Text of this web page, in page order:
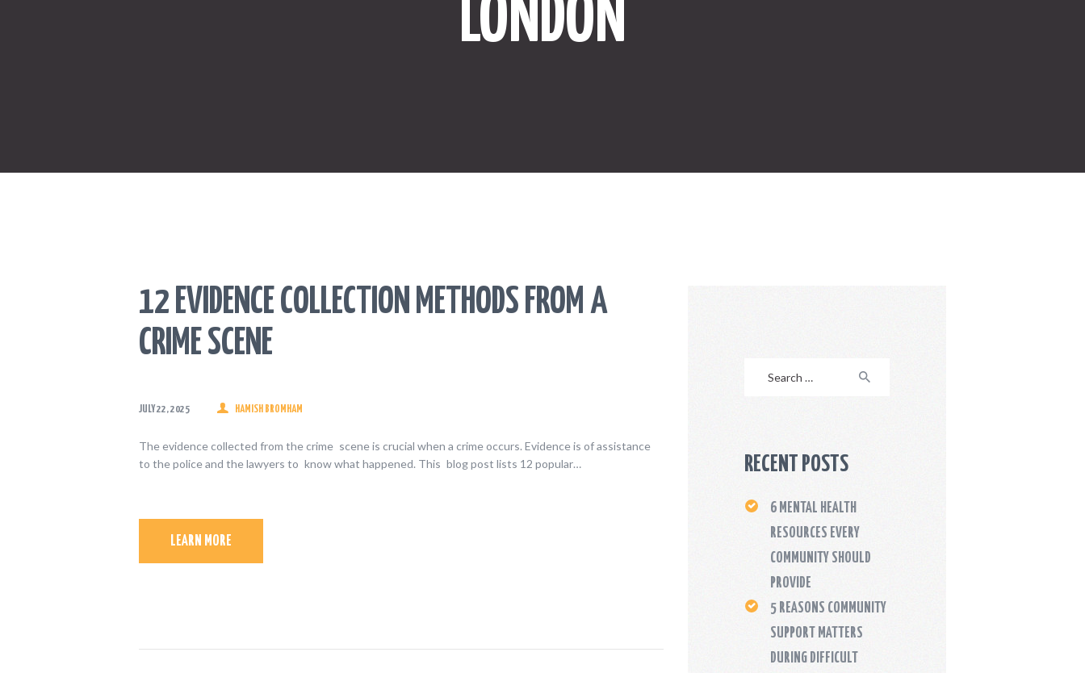
LONDON
ONLINE SHOPPING
REAL ESTATE
12 EVIDENCE COLLECTION METHODS FROM A
CRIME SCENE
JULY 22, 2025 HAMISH BROMHAM
The evidence collected from the crime scene is crucial when a crime occurs. Evidence is of assistance
to the police and the lawyers to know what happened. This blog post lists 12 popular…
LEARN MORE
RECENT POSTS
6 MENTAL HEALTH
RESOURCES EVERY
COMMUNITY SHOULD
PROVIDE
5 REASONS COMMUNITY
SUPPORT MATTERS
DURING DIFFICULT